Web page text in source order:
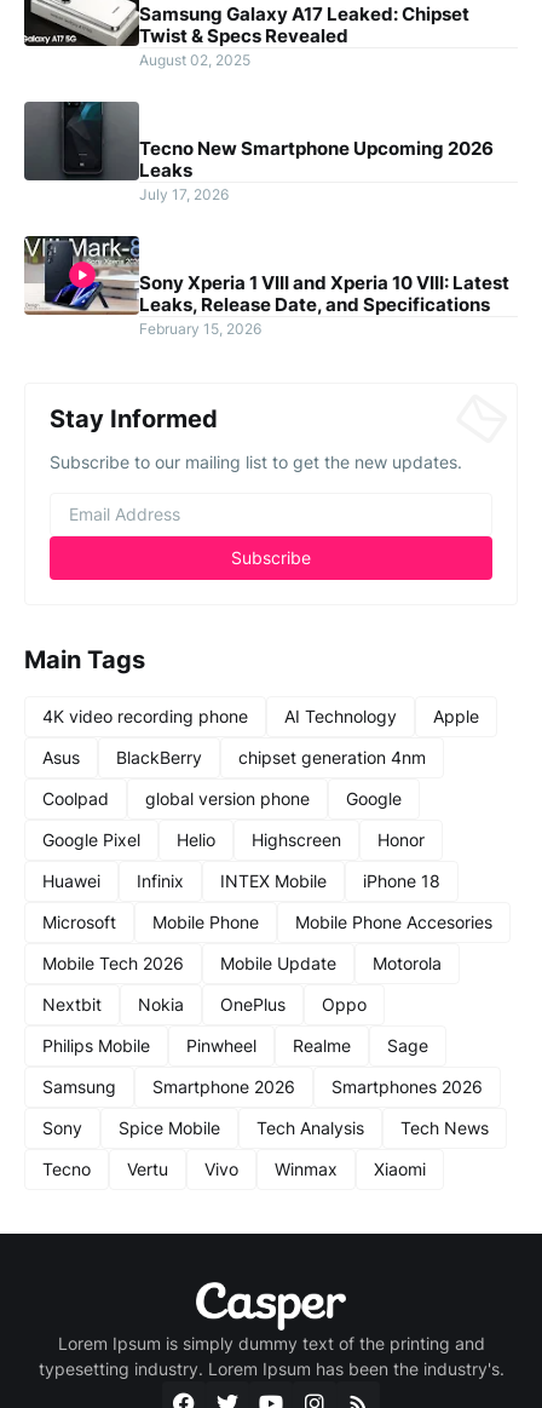
Samsung Galaxy A17 Leaked: Chipset
Twist & Specs Revealed
August 02, 2025
Tecno New Smartphone Upcoming 2026
Leaks
July 17, 2026
Sony Xperia 1 VIII and Xperia 10 VIII: Latest
Leaks, Release Date, and Specifications
February 15, 2026
Stay Informed
Subscribe to our mailing list to get the new updates.
Main Tags
4K video recording phone AI Technology
Apple
Asus
BlackBerry
chipset generation 4nm
Coolpad
global version phone
Google
Google Pixel
Helio Highscreen
Honor
Huawei
Infinix INTEX Mobile
iPhone 18
Microsoft
Mobile Phone
Mobile Phone Accesories
Mobile Tech 2026
Mobile Update
Motorola
Nextbit
Nokia OnePlus
Oppo
Philips Mobile
Pinwheel Realme
Sage
Samsung
Smartphone 2026
Smartphones 2026
Sony
Spice Mobile Tech Analysis
Tech News
Tecno
Vertu Vivo Winmax Xiaomi
Lorem Ipsum is simply dummy text of the printing and
typesetting industry. Lorem Ipsum has been the industry's.